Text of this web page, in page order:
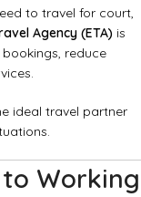
to travel for court,
Agency (ETA) is
reduce
ideal travel partner
to Working